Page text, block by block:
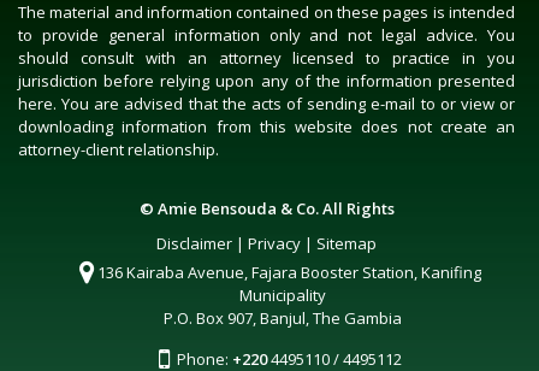
The material and information contained on these pages is intended
to provide general information only and not legal advice. You
should consult with an attorney licensed to practice in you
jurisdiction before relying upon any of the information presented
here. You are advised that the acts of sending e-mail to or view or
downloading information from this website does not create an
attorney-client relationship.
© Amie Bensouda & Co. All Rights
Disclaimer | Privacy | Sitemap
136 Kairaba Avenue, Fajara Booster Station, Kanifing
Municipality
P.O. Box 907, Banjul, The Gambia
Phone: +2204495110 / 4495112